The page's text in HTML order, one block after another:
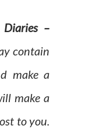
Diaries –
contain
make a
make a
to you.